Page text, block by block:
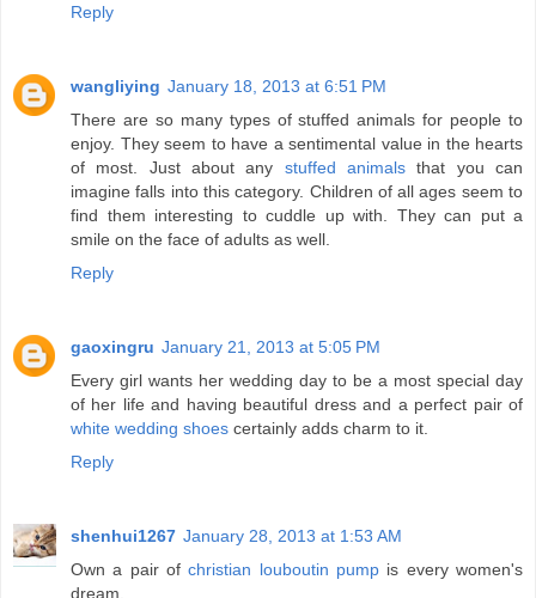
Reply
wangliying January 18, 2013 at 6:51 PM
There are so many types of stuffed animals for people to
enjoy. They seem to have a sentimental value in the hearts
of most. Just about any stuffed animals that you can
imagine falls into this category. Children of all ages seem to
find them interesting to cuddle up with. They can put a
smile on the face of adults as well.
Reply
gaoxingru January 21, 2013 at 5:05 PM
Every girl wants her wedding day to be a most special day
of her life and having beautiful dress and a perfect pair of
white wedding shoes certainly adds charm to it.
Reply
shenhui1267 January 28, 2013 at 1:53 AM
Own a pair ofchristian louboutin pump is every women's
dream.